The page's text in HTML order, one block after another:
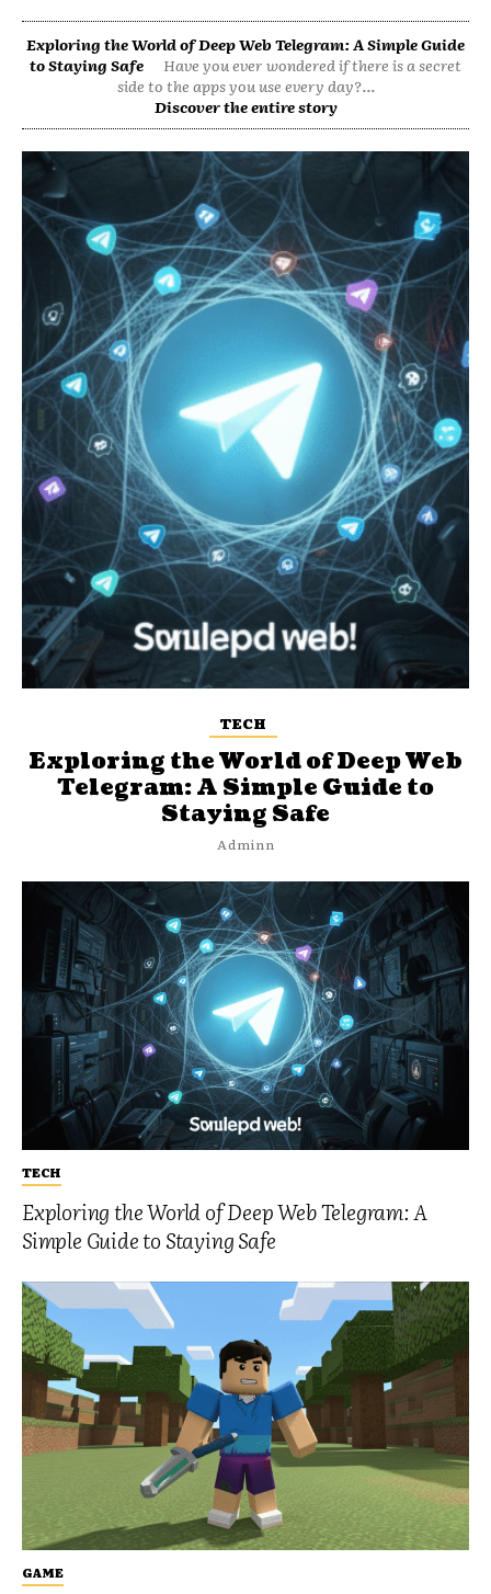
Exploring the World of Deep Web Telegram: A Simple Guide
to Staying Safe
Have you ever wondered if there is a secret
side to the apps you use every day?...
Discover the entire story
TECH
Exploring the World of Deep Web Telegram: A
Simple Guide to Staying Safe
GAME
TECH
Exploring the World of Deep Web
Telegram: A Simple Guide to
Staying Safe
Adminn